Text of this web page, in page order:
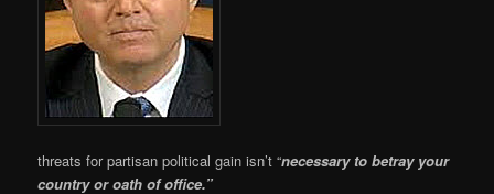
threats for partisan political gain isn’t “necessary to betray your
country or oath of office.”